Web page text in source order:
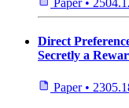
Direct
Secretly a
Paper •